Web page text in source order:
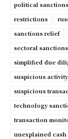
political sanctions
restrictions
sanctions relief
sectoral sanctions
simplified due
suspicious
suspicious
technology
transaction
unexplained cash